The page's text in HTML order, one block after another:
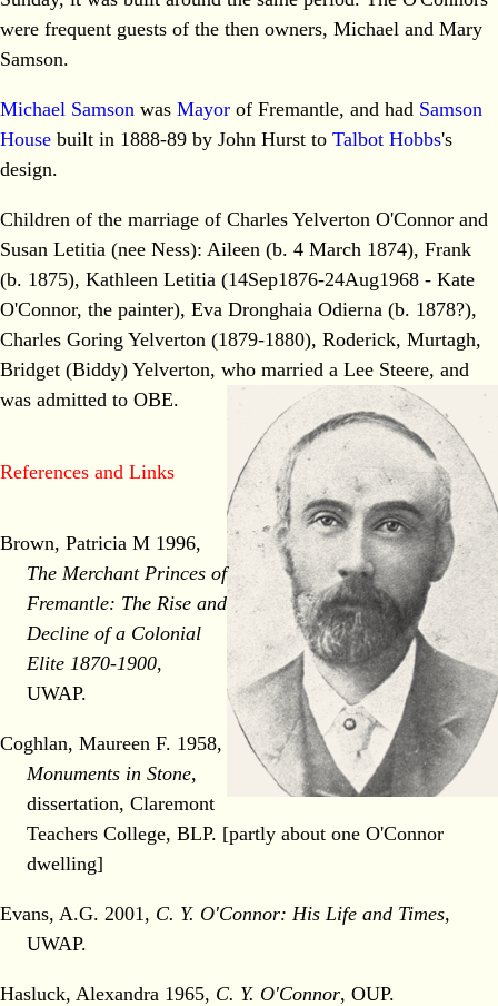
were frequent guests of the then owners, Michael and Mary
Samson.
Michael Samson was Mayor of Fremantle, and had Samson
House built in 1888-89 by John Hurst to Talbot Hobbs's
design.
Children of the marriage of Charles Yelverton O'Connor and
Susan Letitia (nee Ness): Aileen (b. 4 March 1874), Frank
(b. 1875), Kathleen Letitia (14Sep1876-24Aug1968 - Kate
O'Connor, the painter), Eva Dronghaia Odierna (b. 1878?),
Charles Goring Yelverton (1879-1880), Roderick, Murtagh,
Bridget (Biddy) Yelverton, who married a Lee Steere, and
was admitted to OBE.
References and Links
Brown, Patricia M 1996,
The Merchant Princes of
Fremantle: The Rise and
Decline of a Colonial
Elite 1870-1900,
UWAP.
Coghlan, Maureen F. 1958,
Monuments in Stone,
dissertation, Claremont
Teachers College, BLP. [partly about one O'Connor
dwelling]
Evans, A.G. 2001, C. Y. O'Connor: His Life and Times,
UWAP.
Hasluck, Alexandra 1965, C. Y. O'Connor, OUP.